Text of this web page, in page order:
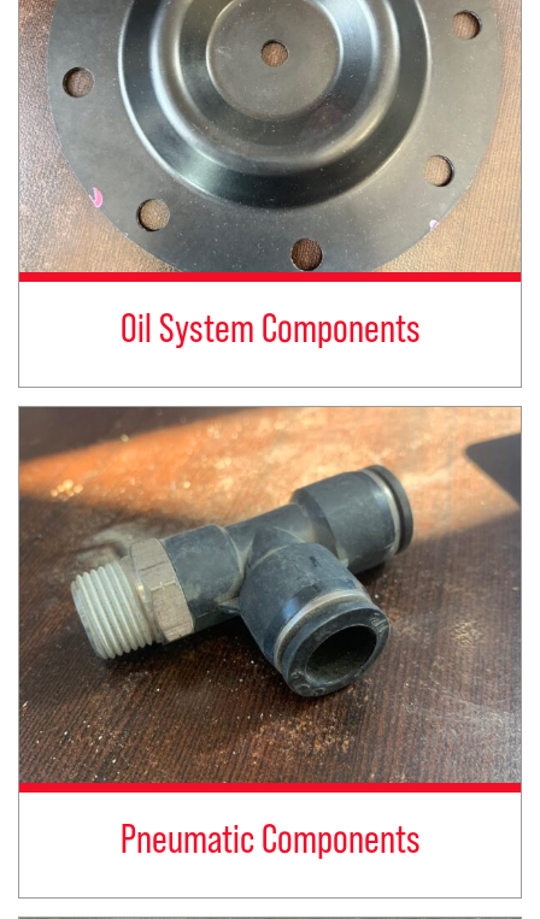
Oil System Components
Pneumatic Components